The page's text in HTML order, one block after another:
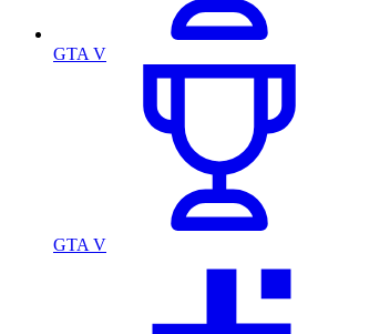
GTA V
GTA V